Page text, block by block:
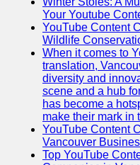
Your Youtube
YouTube Content
Wildlife
When it comes to
translation,
diversity and
scene and a hub
has become a
make their mark in
YouTube Content
Vancouver
Top YouTube